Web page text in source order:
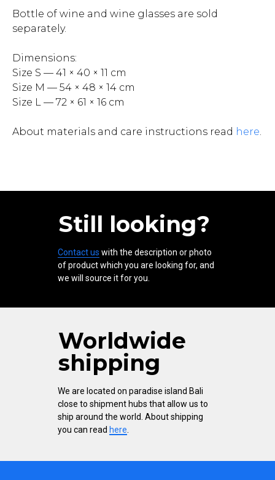
Bottle of wine and wine glasses are sold
separately.
Dimensions:
Size S — 41 × 40 × 11 cm
Size M — 54 × 48 × 14 cm
Size L — 72 × 61 × 16 cm
About materials and care instructions read here.
Contact us with the description or photo
of product which you are looking for, and
we will source it for you.
Still looking?
We are located on paradise island Bali
close to shipment hubs that allow us to
ship around the world. About shipping
you can read here.
Worldwide
shipping